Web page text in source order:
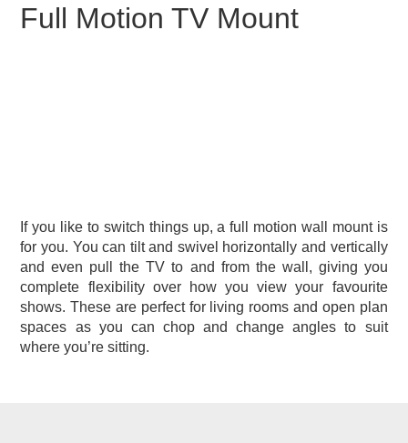
If you like to switch things up, a full motion wall mount is
for you. You can tilt and swivel horizontally and vertically
and even pull the TV to and from the wall, giving you
complete flexibility over how you view your favourite
shows. These are perfect for living rooms and open plan
spaces as you can chop and change angles to suit
where you’re sitting.
Full Motion TV Mount